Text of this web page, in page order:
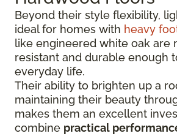
Beyond their style flexibility,
ideal for homes with heavy
like engineered white oak are
resistant and durable enough
everyday life.
Their ability to brighten up a
maintaining their beauty
makes them an excellent
combine practical